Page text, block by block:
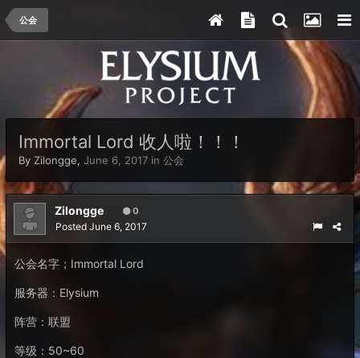
公会
Immortal Lord 收人啦！！！
By Zilongge, June 6, 2017 in 公会
Zilongge 0
Posted June 6, 2017
公会名字；Immortal Lord
服务器：Elysium
阵营：联盟
等级：50~60